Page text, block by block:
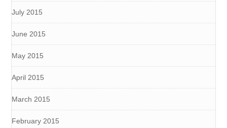
July 2015
June 2015
May 2015
April 2015
March 2015
February 2015